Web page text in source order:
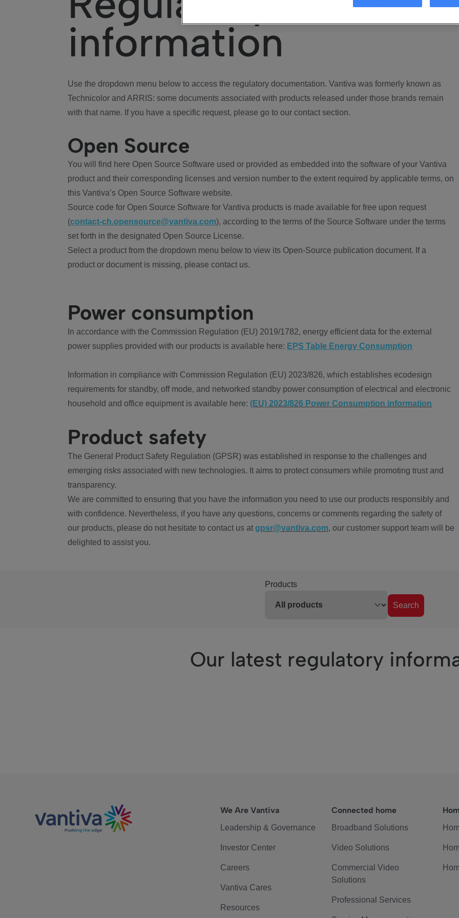
information
Use the dropdown menu below to access the regulatory documentation. Vantiva was formerly known as
Technicolor and ARRIS: some documents associated with products released under those brands remain
with that name. If you have a specific request, please go to our contact section.
Open Source
You will find here Open Source Software used or provided as embedded into the software of your Vantiva
product and their corresponding licenses and version number to the extent required by applicable terms, on
this Vantiva’s Open Source Software website.
Source code for Open Source Software for Vantiva products is made available for free upon request
(contact-ch.opensource@vantiva.com), according to the terms of the Source Software under the terms
set forth in the designated Open Source License.
Select a product from the dropdown menu below to view its Open-Source publication document. If a
product or document is missing, please contact us.
Power consumption
In accordance with the Commission Regulation (EU) 2019/1782, energy efficient data for the external
power supplies provided with our products is available here: EPS Table Energy Consumption
Information in compliance with Commission Regulation (EU) 2023/826, which establishes ecodesign
requirements for standby, off mode, and networked standby power consumption of electrical and electronic
household and office equipment is available here: (EU) 2023/826 Power Consumption information
Product safety
The General Product Safety Regulation (GPSR) was established in response to the challenges and
emerging risks associated with new technologies. It aims to protect consumers while promoting trust and
transparency.
We are committed to ensuring that you have the information you need to use our products responsibly and
with confidence. Nevertheless, if you have any questions, concerns or comments regarding the safety of
our products, please do not hesitate to contact us at gpsr@vantiva.com, our customer support team will be
delighted to assist you.
Products
Search
Our latest regulatory
We Are Vantiva
Leadership & Governance
Investor Center
Careers
Vantiva Cares
Resources
Connected home
Broadband Solutions
Video Solutions
Commercial Video
Solutions
Professional Services